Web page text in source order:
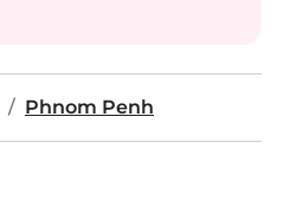
Phnom Penh